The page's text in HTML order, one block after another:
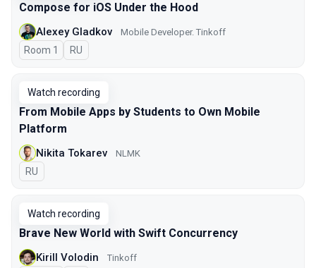
Compose for iOS Under the Hood
Alexey Gladkov Mobile Developer. Tinkoff
Room 1 In Russian
RU
Watch recording
From Mobile Apps by Students to Own Mobile
Platform
Nikita Tokarev NLMK
In Russian
RU
Watch recording
Brave New World with Swift Concurrency
Kirill Volodin Tinkoff